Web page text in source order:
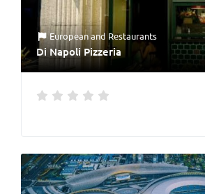
Europeanand Restaurants
Di Napoli Pizzeria